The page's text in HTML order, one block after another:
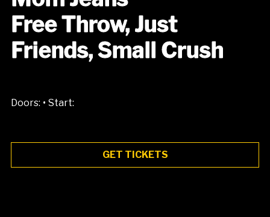
Free Throw, Just
Friends, Small Crush
Doors: • Start:
GET TICKETS